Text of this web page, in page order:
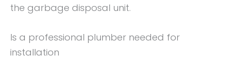
the garbage disposal unit.
Is a professional plumber needed for
installation